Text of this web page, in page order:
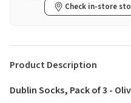
Check in-store
Product Description
Dublin Socks, Pack of 3 -